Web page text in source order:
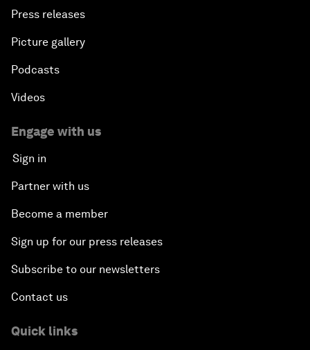
Press releases
Picture gallery
Podcasts
Videos
Engage with us
Sign in
Partner with us
Become a member
Sign up for our press releases
Subscribe to our newsletters
Contact us
Quick links